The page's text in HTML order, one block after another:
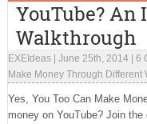
YouTube? An
Walkthrough
EXEIdeas| June 25th, 2014| 6
Make Money Through Different
Yes, You Too Can Make
money on YouTube? Join